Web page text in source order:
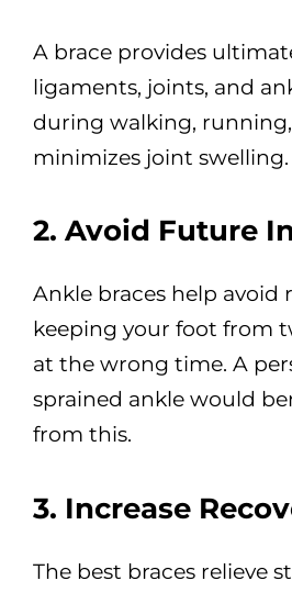
A brace provides
ligaments, joints, and
during walking,
minimizes joint swelling.
2. Avoid Future
Ankle braces help avoid
keeping your foot from
at the wrong time. A
sprained ankle would
from this.
3. Increase
The best braces relieve